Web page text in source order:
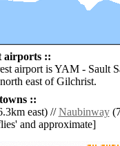
airports ::
airport is YAM - Sault
east of Gilchrist.
::
east) //Naubinway
and approximate]